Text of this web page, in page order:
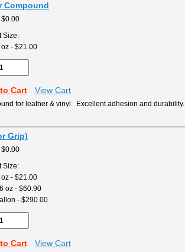
Compound
$0.00
Size:
oz - $21.00
Cart View Cart
for leather & vinyl. Excellent adhesion and durability.
Grip)
$0.00
Size:
oz - $21.00
oz - $60.90
- $290.00
Cart View Cart